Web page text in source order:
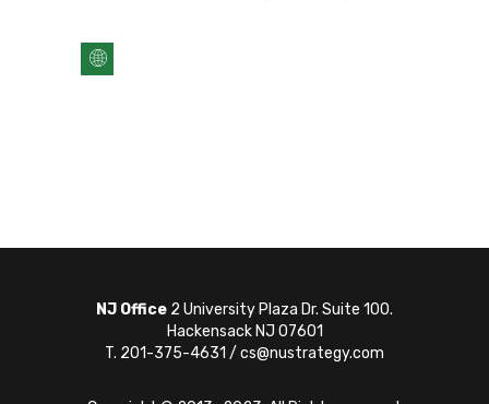
NJ Office 2 University Plaza Dr. Suite 100.
Hackensack NJ 07601
T. 201-375-4631 / cs@nustrategy.com